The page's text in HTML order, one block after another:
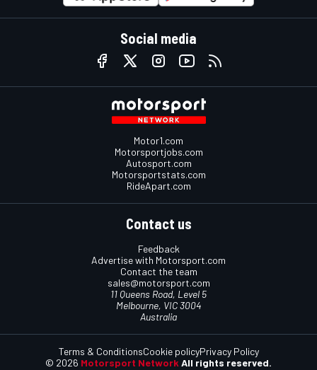
Social media
Motor1.com
Motorsportjobs.com
Autosport.com
Motorsportstats.com
RideApart.com
Contact us
Feedback
Advertise with Motorsport.com
Contact the team
sales@motorsport.com
11 Queens Road, Level 5
Melbourne, VIC 3004
Australia
© 2026 Motorsport Network All rights reserved.
Terms & ConditionsCookie policyPrivacy Policy